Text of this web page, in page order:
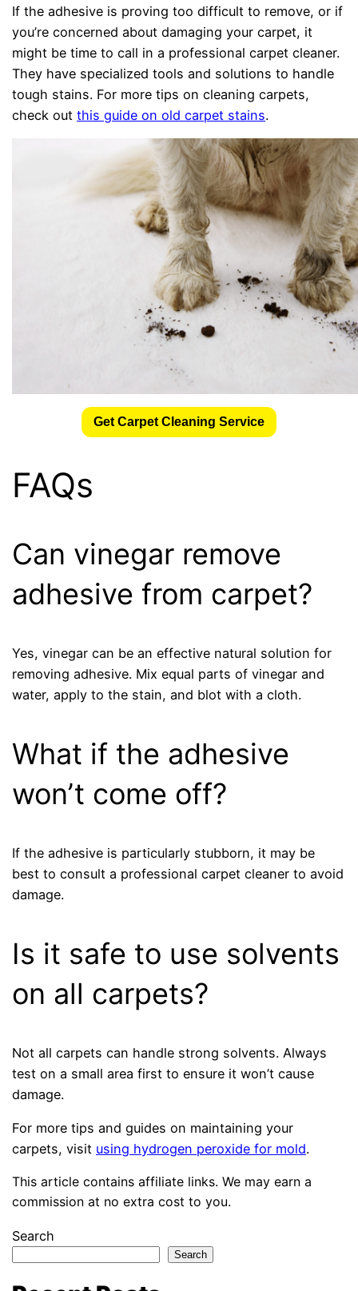
If the adhesive is proving too difficult to remove, or if
you’re concerned about damaging your carpet, it
might be time to call in a professional carpet cleaner.
They have specialized tools and solutions to handle
tough stains. For more tips on cleaning carpets,
check outthis guide on old carpet stains.
Get Carpet Cleaning Service
FAQs
Can vinegar remove
adhesive from carpet?
Yes, vinegar can be an effective natural solution for
removing adhesive. Mix equal parts of vinegar and
water, apply to the stain, and blot with a cloth.
What if the adhesive
won’t come off?
If the adhesive is particularly stubborn, it may be
best to consult a professional carpet cleaner to avoid
damage.
Is it safe to use solvents
on all carpets?
Not all carpets can handle strong solvents. Always
test on a small area first to ensure it won’t cause
damage.
For more tips and guides on maintaining your
carpets, visit using hydrogen peroxide for mold.
This article contains affiliate links. We may earn a
commission at no extra cost to you.
Search
Search